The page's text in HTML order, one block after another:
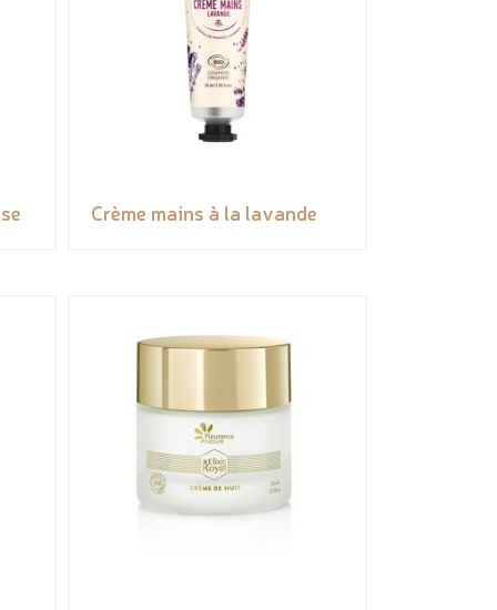
Crème mains à la lavande